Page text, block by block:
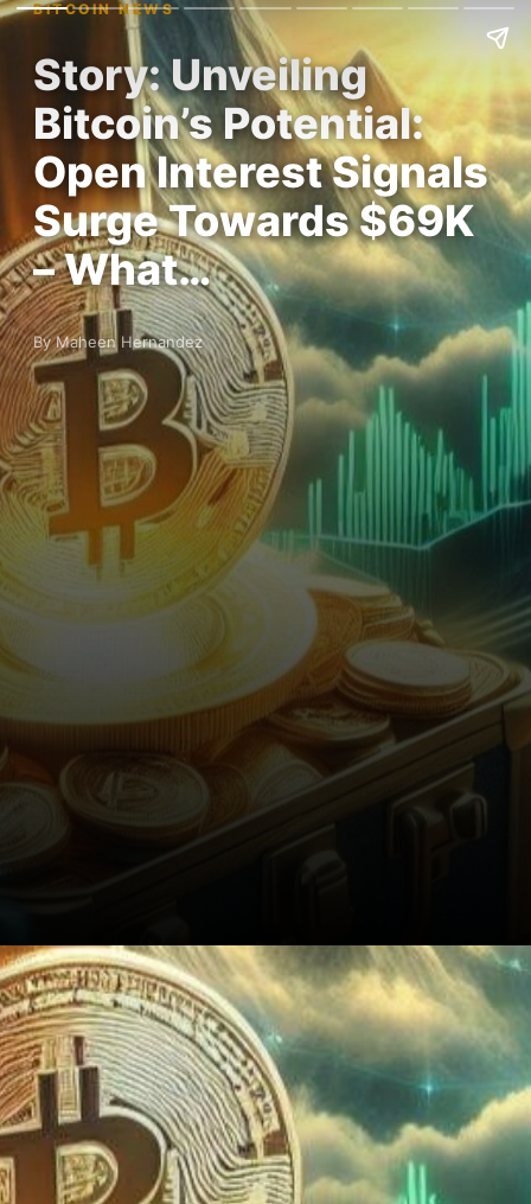
BITCOIN NEWS
Story: Unveiling
Bitcoin’s Potential:
Open Interest Signals
Surge Towards $69K
– What…
By Maheen Hernandez